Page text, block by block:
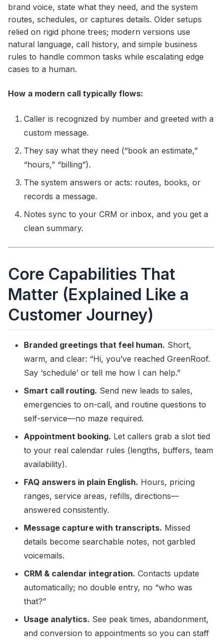
brand voice, state what they need, and the system
routes, schedules, or captures details. Older setups
relied on rigid phone trees; modern versions use
natural language, call history, and simple business
rules to handle common tasks while escalating edge
cases to a human.
How a modern call typically flows:
Caller is recognized by number and greeted with a
custom message.
They say what they need (“book an estimate,”
“hours,” “billing”).
The system answers or acts: routes, books, or
records a message.
Notes sync to your CRM or inbox, and you get a
clean summary.
Core Capabilities That
Matter (Explained Like a
Customer Journey)
Branded greetings that feel human. Short,
warm, and clear: “Hi, you’ve reached GreenRoof.
Say ‘schedule’ or tell me how I can help.”
Smart call routing. Send new leads to sales,
emergencies to on-call, and routine questions to
self-service—no maze required.
Appointment booking. Let callers grab a slot tied
to your real calendar rules (lengths, buffers, team
availability).
FAQ answers in plain English. Hours, pricing
ranges, service areas, refills, directions—
answered consistently.
Message capture with transcripts. Missed
details become searchable notes, not garbled
voicemails.
CRM & calendar integration. Contacts update
automatically; no double entry, no “who was
that?”
Usage analytics. See peak times, abandonment,
and conversion to appointments so you can staff